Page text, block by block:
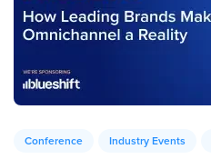
Conference Industry Events